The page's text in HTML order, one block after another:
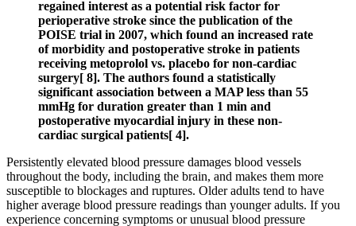
regained interest as a potential risk factor for
perioperative stroke since the publication of the
POISE trial in 2007, which found an increased rate
of morbidity and postoperative stroke in patients
receiving metoprolol vs. placebo for non-cardiac
surgery[ 8]. The authors found a statistically
significant association between a MAP less than 55
mmHg for duration greater than 1 min and
postoperative myocardial injury in these non-
cardiac surgical patients[ 4].
Persistently elevated blood pressure damages blood vessels
throughout the body, including the brain, and makes them more
susceptible to blockages and ruptures. Older adults tend to have
higher average blood pressure readings than younger adults. If you
experience concerning symptoms or unusual blood pressure